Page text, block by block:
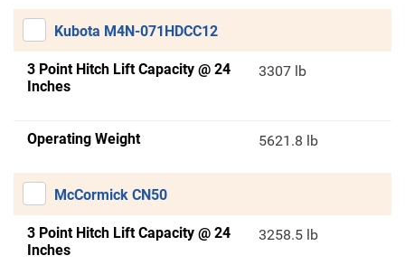
Kubota M4N-071HDCC12
3 Point Hitch Lift Capacity @ 24
Inches
3307 lb
Operating Weight 5621.8 lb
McCormick CN50
3 Point Hitch Lift Capacity @ 24
Inches
3258.5 lb